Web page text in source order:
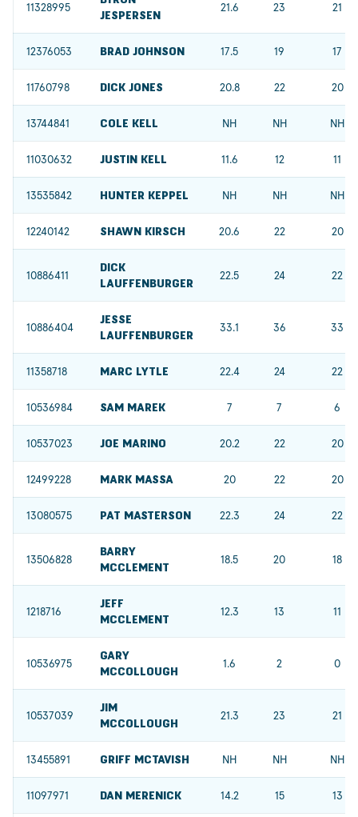
11328995
JESPERSEN
21.6 23 21
12376053 BRAD JOHNSON 17.5 19 17
11760798 DICK JONES 20.8 22 20
13744841 COLE KELL NH NH NH
11030632 JUSTIN KELL 11.6 12 11
13535842 HUNTER KEPPEL NH NH NH
12240142 SHAWN KIRSCH 20.6 22 20
10886411
DICK
LAUFFENBURGER
22.5 24 22
10886404
JESSE
LAUFFENBURGER
33.1 36 33
11358718 MARC LYTLE 22.4 24 22
10536984 SAM MAREK 7 7 6
10537023 JOE MARINO 20.2 22 20
12499228 MARK MASSA 20 22 20
13080575 PAT MASTERSON 22.3 24 22
13506828
BARRY
MCCLEMENT
18.5 20 18
1218716
JEFF
MCCLEMENT
12.3 13 11
10536975
GARY
MCCOLLOUGH
1.6 2 0
10537039
JIM
MCCOLLOUGH
21.3 23 21
13455891 GRIFF MCTAVISH NH NH NH
11097971 DAN MERENICK 14.2 15 13